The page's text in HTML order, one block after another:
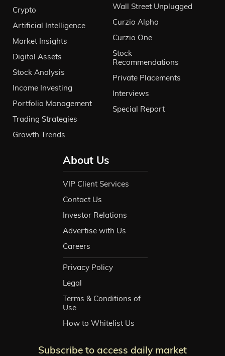
Crypto
Artificial Intelligence
Market Insights
Digital Assets
Stock Analysis
Income Investing
Portfolio Management
Trading Strategies
Growth Trends
Wall Street Unplugged
Curzio Alpha
Curzio One
Stock
Recommendations
Private Placements
Interviews
Special Report
About Us
VIP Client Services
Contact Us
Investor Relations
Advertise with Us
Careers
Privacy Policy
Legal
Terms & Conditions of
Use
How to Whitelist Us
Subscribe to access daily market